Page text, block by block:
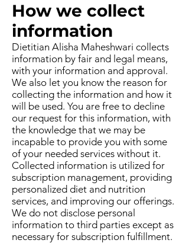
How we collect
information
Dietitian Alisha Maheshwari collects
information by fair and legal means,
with your information and approval.
We also let you know the reason for
collecting the information and how it
will be used. You are free to decline
our request for this information, with
the knowledge that we may be
incapable to provide you with some
of your needed services without it.
Collected information is utilized for
subscription management, providing
personalized diet and nutrition
services, and improving our offerings.
We do not disclose personal
information to third parties except as
necessary for subscription fulfillment.